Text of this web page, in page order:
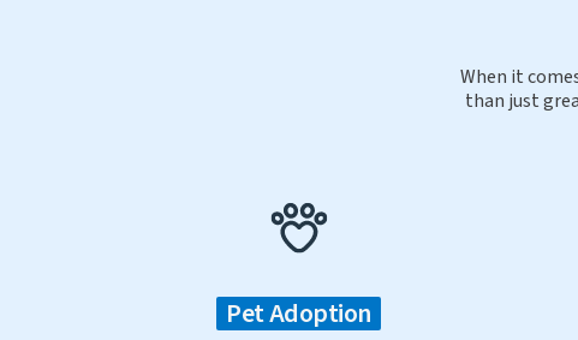
When it
than just
Pet Adoption